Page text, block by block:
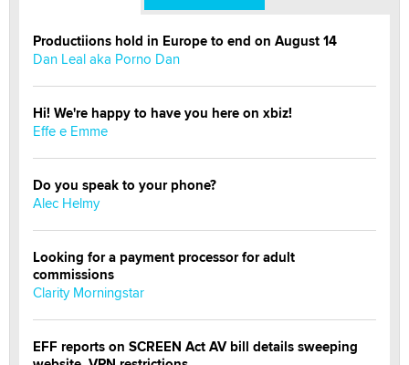
Productiions hold in Europe to end on August 14
Dan Leal aka Porno Dan
Hi! We're happy to have you here on xbiz!
Effe e Emme
Do you speak to your phone?
Alec Helmy
Looking for a payment processor for adult
commissions
Clarity Morningstar
EFF reports on SCREEN Act AV bill details sweeping